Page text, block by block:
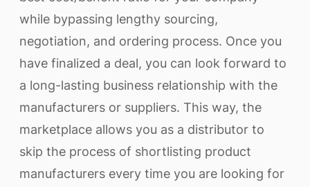
while bypassing lengthy sourcing,
negotiation, and ordering process. Once you
have finalized a deal, you can look forward to
a long-lasting business relationship with the
manufacturers or suppliers. This way, the
marketplace allows you as a distributor to
skip the process of shortlisting product
manufacturers every time you are looking for